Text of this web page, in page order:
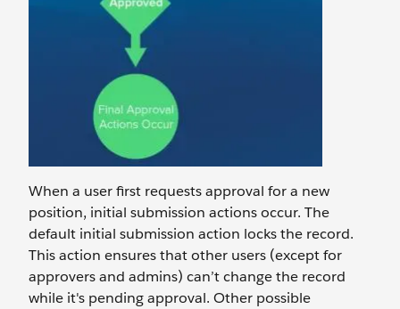
When a user first requests approval for a new
position, initial submission actions occur. The
default initial submission action locks the record.
This action ensures that other users (except for
approvers and admins) can’t change the record
while it's pending approval. Other possible